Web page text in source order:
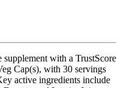
with a TrustScore
Cap(s), with 30 servings
active ingredients include